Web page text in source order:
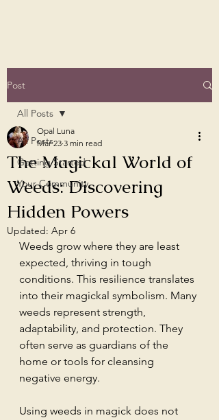
Post
All Posts
Getting Started
Your Community
All Posts
The Magickal World of
Weeds: Discovering
Hidden Powers
Opal Luna
Mar 23 3 min read
Updated: Apr 6
Weeds grow where they are least
expected, thriving in tough
conditions. This resilience translates
into their magickal symbolism. Many
weeds represent strength,
adaptability, and protection. They
often serve as guardians of the
home or tools for cleansing
negative energy.
Using weeds in magick does not